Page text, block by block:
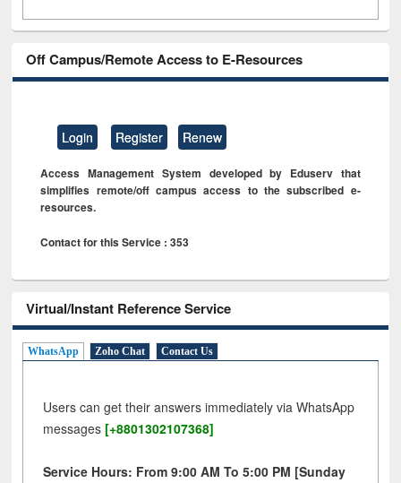
Off Campus/Remote Access to E-Resources
Login Register Renew
Access Management System developed by Eduserv that
simplifies remote/off campus access to the subscribed e-
resources.
Contact for this Service : 353
Virtual/Instant Reference Service
WhatsApp Zoho Chat Contact Us
Users can get their answers immediately via WhatsApp
messages [+8801302107368]
Service Hours: From 9:00 AM To 5:00 PM [Sunday